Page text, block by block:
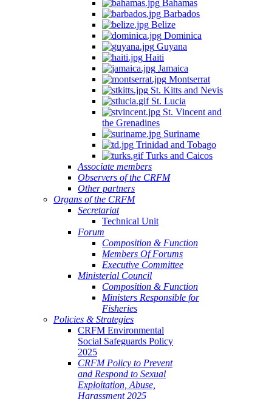
Bahamas
Barbados
Belize
Dominica
Guyana
Haiti
Jamaica
Montserrat
St. Kitts and Nevis
St. Lucia
St. Vincent and
the Grenadines
Suriname
Trinidad and Tobago
Turks and Caicos
Associate members
Observers of the CRFM
Other partners
Organs of the CRFM
Secretariat
Technical Unit
Forum
Composition & Function
Members Of Forums
Executive Committee
Ministerial Council
Composition & Function
Ministers Responsible for
Fisheries
Policies & Strategies
CRFM Environmental
Social Safeguards Policy
2025
CRFM Policy to Prevent
and Respond to Sexual
Exploitation, Abuse,
Harassment 2025